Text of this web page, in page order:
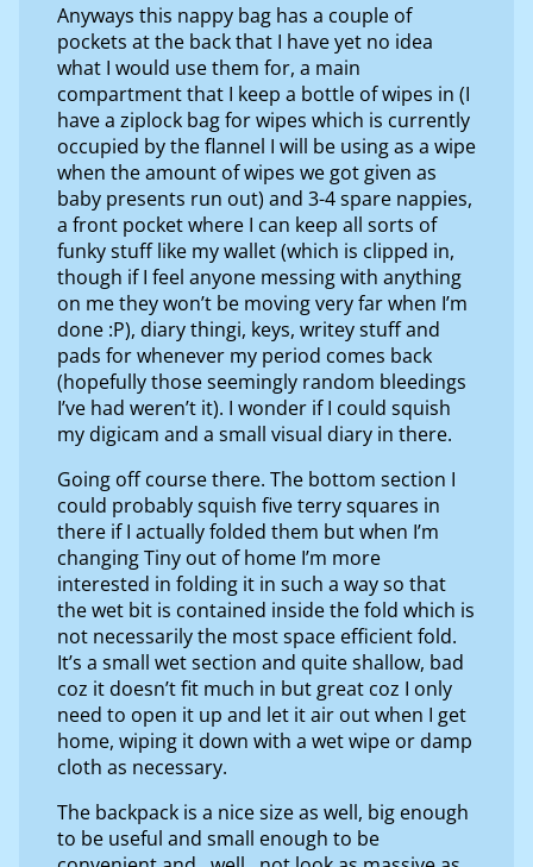
Anyways this nappy bag has a couple of
pockets at the back that I have yet no idea
what I would use them for, a main
compartment that I keep a bottle of wipes in (I
have a ziplock bag for wipes which is currently
occupied by the flannel I will be using as a wipe
when the amount of wipes we got given as
baby presents run out) and 3-4 spare nappies,
a front pocket where I can keep all sorts of
funky stuff like my wallet (which is clipped in,
though if I feel anyone messing with anything
on me they won’t be moving very far when I’m
done :P), diary thingi, keys, writey stuff and
pads for whenever my period comes back
(hopefully those seemingly random bleedings
I’ve had weren’t it). I wonder if I could squish
my digicam and a small visual diary in there.
Going off course there. The bottom section I
could probably squish five terry squares in
there if I actually folded them but when I’m
changing Tiny out of home I’m more
interested in folding it in such a way so that
the wet bit is contained inside the fold which is
not necessarily the most space efficient fold.
It’s a small wet section and quite shallow, bad
coz it doesn’t fit much in but great coz I only
need to open it up and let it air out when I get
home, wiping it down with a wet wipe or damp
cloth as necessary.
The backpack is a nice size as well, big enough
to be useful and small enough to be